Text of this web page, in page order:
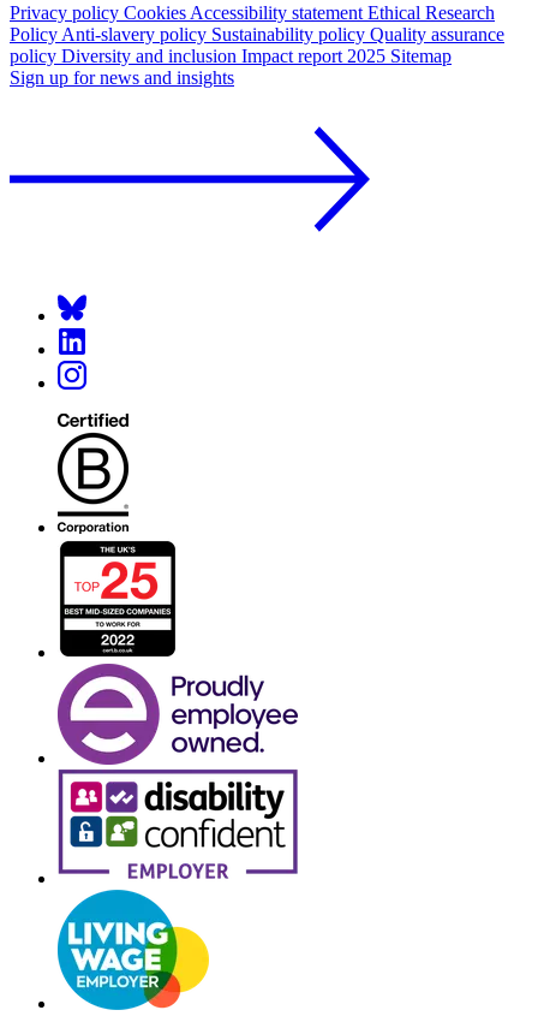
Privacy policy Cookies Accessibility statement Ethical Research
Policy Anti-slavery policy Sustainability policy Quality assurance
policy Diversity and inclusion Impact report 2025 Sitemap
Sign up for news and insights